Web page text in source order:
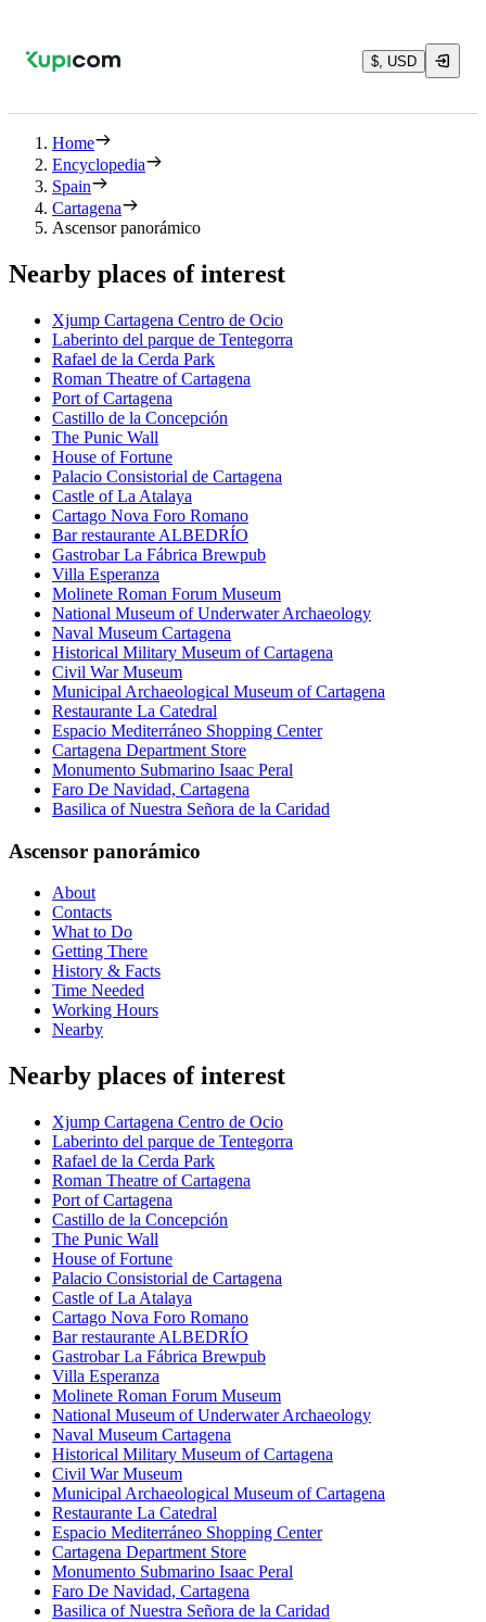
$, USD
Home
Encyclopedia
Spain
Cartagena
Ascensor panorámico
Nearby places of interest
Xjump Cartagena Centro de Ocio
Laberinto del parque de Tentegorra
Rafael de la Cerda Park
Roman Theatre of Cartagena
Port of Cartagena
Castillo de la Concepción
The Punic Wall
House of Fortune
Palacio Consistorial de Cartagena
Castle of La Atalaya
Cartago Nova Foro Romano
Bar restaurante ALBEDRÍO
Gastrobar La Fábrica Brewpub
Villa Esperanza
Molinete Roman Forum Museum
National Museum of Underwater Archaeology
Naval Museum Cartagena
Historical Military Museum of Cartagena
Civil War Museum
Municipal Archaeological Museum of Cartagena
Restaurante La Catedral
Espacio Mediterráneo Shopping Center
Cartagena Department Store
Monumento Submarino Isaac Peral
Faro De Navidad, Cartagena
Basilica of Nuestra Señora de la Caridad
Ascensor panorámico
About
Contacts
What to Do
Getting There
History & Facts
Time Needed
Working Hours
Nearby
Nearby places of interest
Xjump Cartagena Centro de Ocio
Laberinto del parque de Tentegorra
Rafael de la Cerda Park
Roman Theatre of Cartagena
Port of Cartagena
Castillo de la Concepción
The Punic Wall
House of Fortune
Palacio Consistorial de Cartagena
Castle of La Atalaya
Cartago Nova Foro Romano
Bar restaurante ALBEDRÍO
Gastrobar La Fábrica Brewpub
Villa Esperanza
Molinete Roman Forum Museum
National Museum of Underwater Archaeology
Naval Museum Cartagena
Historical Military Museum of Cartagena
Civil War Museum
Municipal Archaeological Museum of Cartagena
Restaurante La Catedral
Espacio Mediterráneo Shopping Center
Cartagena Department Store
Monumento Submarino Isaac Peral
Faro De Navidad, Cartagena
Basilica of Nuestra Señora de la Caridad